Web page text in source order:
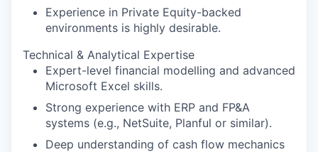
Experience in Private Equity-backed
environments is highly desirable.
Technical & Analytical Expertise
Expert-level financial modelling and advanced
Microsoft Excel skills.
Strong experience with ERP and FP&A
systems (e.g., NetSuite, Planful or similar).
Deep understanding of cash flow mechanics